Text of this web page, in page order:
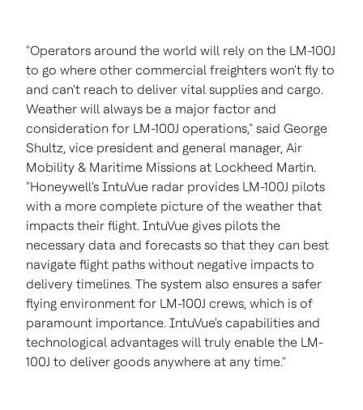
"Operators around the world will rely on the LM-100J
to go where other commercial freighters won't fly to
and can't reach to deliver vital supplies and cargo.
Weather will always be a major factor and
consideration for LM-100J operations," said George
Shultz, vice president and general manager, Air
Mobility & Maritime Missions at Lockheed Martin.
"Honeywell's IntuVue radar provides LM-100J pilots
with a more complete picture of the weather that
impacts their flight. IntuVue gives pilots the
necessary data and forecasts so that they can best
navigate flight paths without negative impacts to
delivery timelines. The system also ensures a safer
flying environment for LM-100J crews, which is of
paramount importance. IntuVue's capabilities and
technological advantages will truly enable the LM-
100J to deliver goods anywhere at any time."